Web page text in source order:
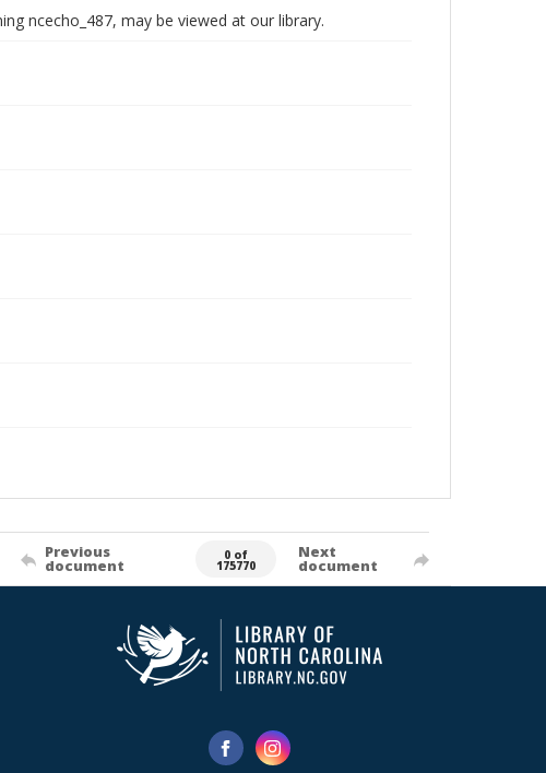
ncecho_487, may be viewed at our library.
Previous
document
0 of
175770
Next
document